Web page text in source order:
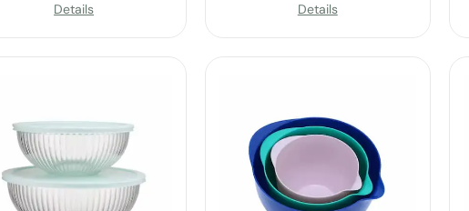
Details Details